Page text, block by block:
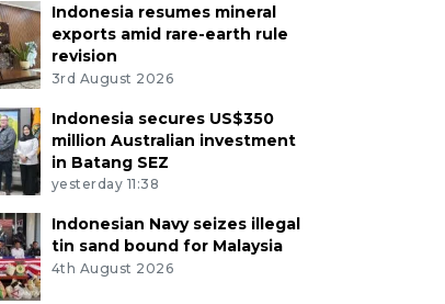
Indonesia resumes mineral
exports amid rare-earth rule
revision
3rd August 2026
Indonesia secures US$350
million Australian investment
in Batang SEZ
yesterday 11:38
Indonesian Navy seizes illegal
tin sand bound for Malaysia
4th August 2026